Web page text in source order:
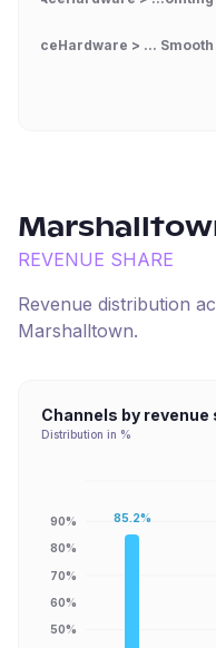
AceHardware > ...
REVENUE SHARE
Revenue distribution
Marshalltown.
Channels by revenue
Distribution in %
50%
60%
70%
80%
90% 85.2%